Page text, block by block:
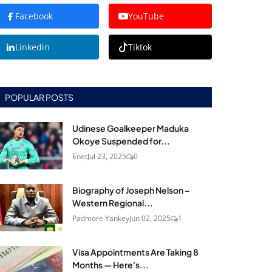
Facebook YouTube
Linkedin Tiktok
POPULAR POSTS
Udinese Goalkeeper Maduka
Okoye Suspended for...
EnetJul 23, 2025 0
Biography of Joseph Nelson –
Western Regional...
Padmore YankeyJun 02, 2025 1
Visa Appointments Are Taking 8
Months — Here's...